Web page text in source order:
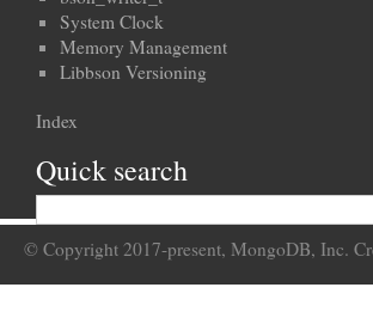
System Clock
Memory Management
Libbson Versioning
Index
Quick search
© Copyright 2017-present, MongoDB, Inc.